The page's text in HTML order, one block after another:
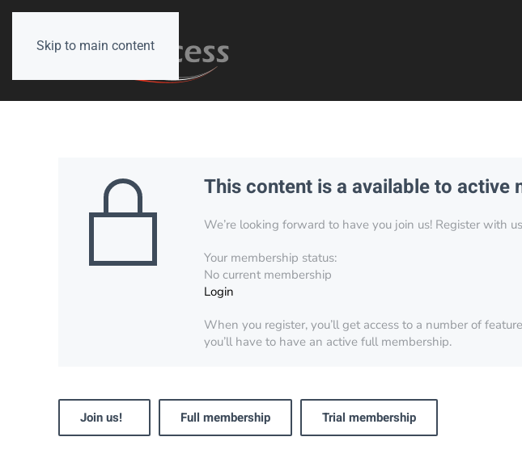
Skip to main content
This content is a available to active
We’re looking forward to have you join us! Register with
Your membership status:
No current membership
Login
When you register, you’ll get access to a number of
you’ll have to have an active full membership.
Join us! Full membership Trial membership